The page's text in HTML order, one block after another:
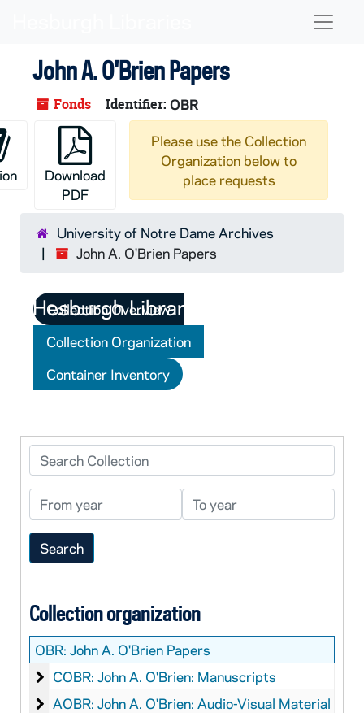
John A. O'Brien Papers
Fonds Identifier: OBR
Download
PDF
Please use the Collection
Organization below to
place requests
University of Notre Dame Archives
John A. O'Brien Papers
Collection Overview
Collection Organization
Container Inventory
Search Collection
From year To year
Collection organization
OBR: John A. O'Brien Papers
John A. O'Brien: Manuscripts
COBR: John A. O'Brien: Manuscripts
John A. O'Brien: Audio-Visual Material
AOBR: John A. O'Brien: Audio-Visual Material